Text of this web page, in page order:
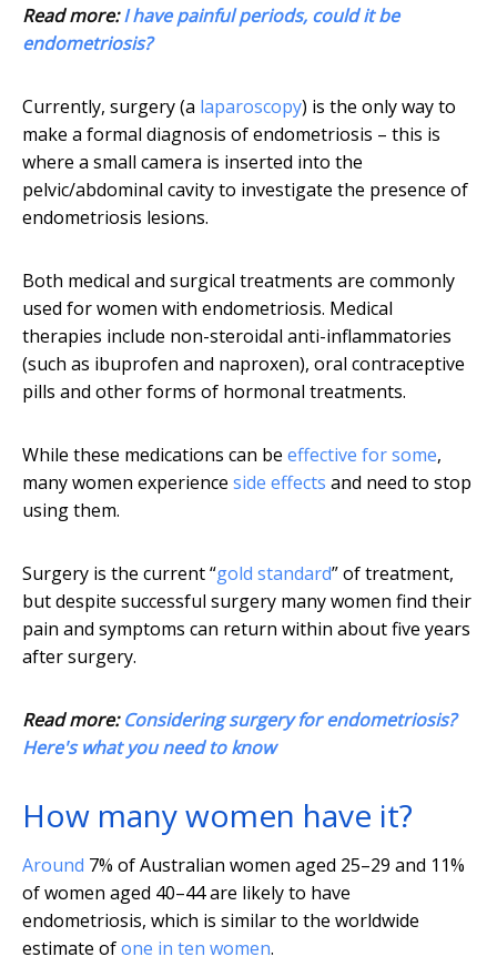
Read more:I have painful periods, could it be
endometriosis?
Currently, surgery (a laparoscopy) is the only way to
make a formal diagnosis of endometriosis – this is
where a small camera is inserted into the
pelvic/abdominal cavity to investigate the presence of
endometriosis lesions.
Both medical and surgical treatments are commonly
used for women with endometriosis. Medical
therapies include non-steroidal anti-inflammatories
(such as ibuprofen and naproxen), oral contraceptive
pills and other forms of hormonal treatments.
While these medications can be effective for some,
many women experience side effects and need to stop
using them.
Surgery is the current “gold standard” of treatment,
but despite successful surgery many women find their
pain and symptoms can return within about five years
after surgery.
Read more:Considering surgery for endometriosis?
Here's what you need to know
How many women have it?
Around 7% of Australian women aged 25–29 and 11%
of women aged 40–44 are likely to have
endometriosis, which is similar to the worldwide
estimate ofone in ten women.